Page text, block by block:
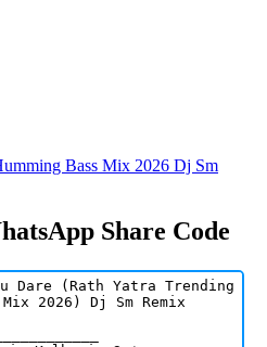
Bass Mix 2026 Dj Sm
Share Code